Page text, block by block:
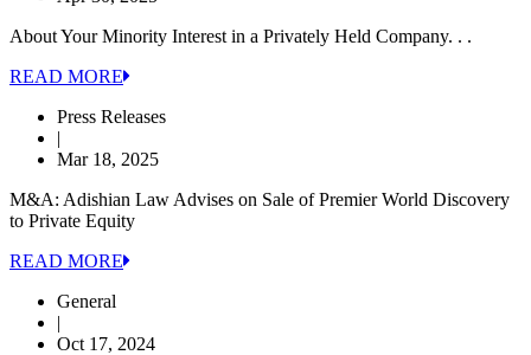
About Your Minority Interest in a Privately Held Company. . .
READ MORE
Press Releases
|
Mar 18, 2025
M&A: Adishian Law Advises on Sale of Premier World Discovery
to Private Equity
READ MORE
General
|
Oct 17, 2024